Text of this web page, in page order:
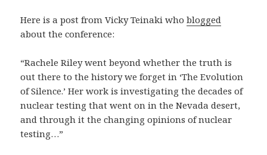
Here is a post from Vicky Teinaki whoblogged
about the conference:
“Rachele Riley went beyond whether the truth is
out there to the history we forget in ‘The Evolution
of Silence.’ Her work is investigating the decades of
nuclear testing that went on in the Nevada desert,
and through it the changing opinions of nuclear
testing…”